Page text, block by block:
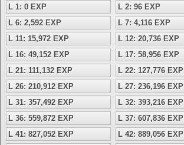
L 1: 0 EXP L 2: 96 EXP
L 6: 2,592 EXP
L 7: 4,116 EXP
L 11: 15,972 EXP
L 12: 20,736 EXP
L 16: 49,152 EXP
L 17: 58,956 EXP
L 21: 111,132 EXP
L 22: 127,776 EXP
L 26: 210,912 EXP
L 27: 236,196 EXP
L 31: 357,492 EXP
L 32: 393,216 EXP
L 36: 559,872 EXP
L 37: 607,836 EXP
L 41: 827,052 EXP
L 42: 889,056 EXP